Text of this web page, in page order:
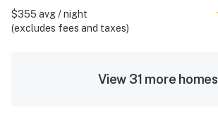
$355 avg / night
(excludes fees and taxes)
View 31 more homes